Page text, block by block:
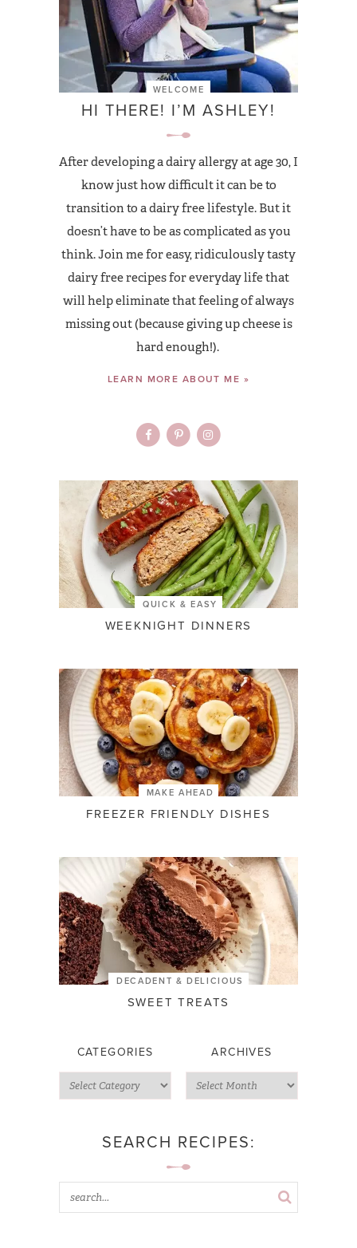
WELCOME
HI THERE! I’M ASHLEY!
After developing a dairy allergy at age 30, I
know just how difficult it can be to
transition to a dairy free lifestyle. But it
doesn’t have to be as complicated as you
think. Join me for easy, ridiculously tasty
dairy free recipes for everyday life that
will help eliminate that feeling of always
missing out (because giving up cheese is
hard enough!).
LEARN MORE ABOUT ME »
QUICK & EASY
WEEKNIGHT DINNERS
MAKE AHEAD
FREEZER FRIENDLY DISHES
DECADENT & DELICIOUS
SWEET TREATS
CATEGORIES ARCHIVES
SEARCH RECIPES: